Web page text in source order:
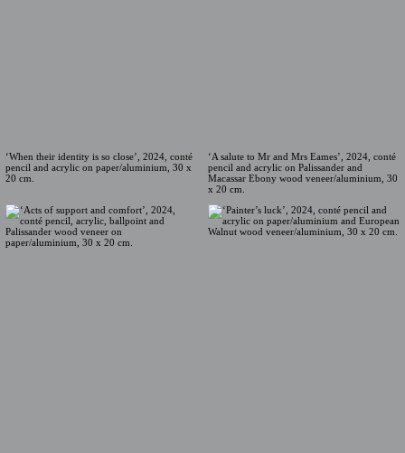
‘When their identity is so close’, 2024, conté
pencil and acrylic on paper/aluminium, 30 x
20 cm.
‘A salute to Mr and Mrs Eames’, 2024, conté
pencil and acrylic on Palissander and
Macassar Ebony wood veneer/aluminium, 30
x 20 cm.